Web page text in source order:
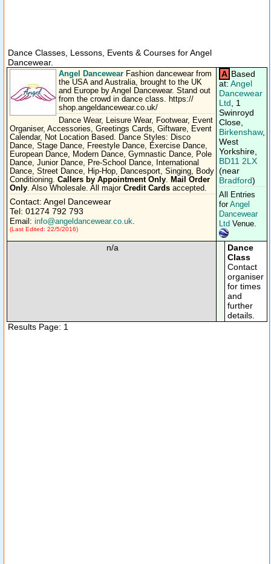
Dance Classes, Lessons, Events & Courses for Angel
Dancewear.
Angel Dancewear Fashion dancewear from
the USA and Australia, brought to the UK
and Europe by Angel Dancewear. Stand out
from the crowd in dance class. https:/​/​
shop.angeldancewear.co.uk/​
Dance Wear, Leisure Wear, Footwear, Event
Organiser, Accessories, Greetings Cards, Giftware, Event
Calendar, Not Location Based. Dance Styles: Disco
Dance, Stage Dance, Freestyle Dance, Exercise Dance,
European Dance, Modern Dance, Gymnastic Dance, Pole
Dance, Junior Dance, Pre-School Dance, International
Dance, Street Dance, Hip-Hop, Dancesport, Singing, Body
Conditioning. Callers by Appointment Only. Mail Order
Only. Also Wholesale. All major Credit Cards accepted.
Contact: Angel Dancewear
Tel: 01274 792 793
Email: info@angeldancewear.co.uk.
(Last Edited: 22/5/2016)
A Based
at: Angel
Dancewear
Ltd , 1
Swinroyd
Close,
Birkenshaw,
West
Yorkshire,
BD11 2LX
(near
Bradford)
All Entries
forAngel
Dancewear
Ltd Venue.
n/a
Dance
Class
Contact
organiser
for times
and
further
details.
Results Page: 1